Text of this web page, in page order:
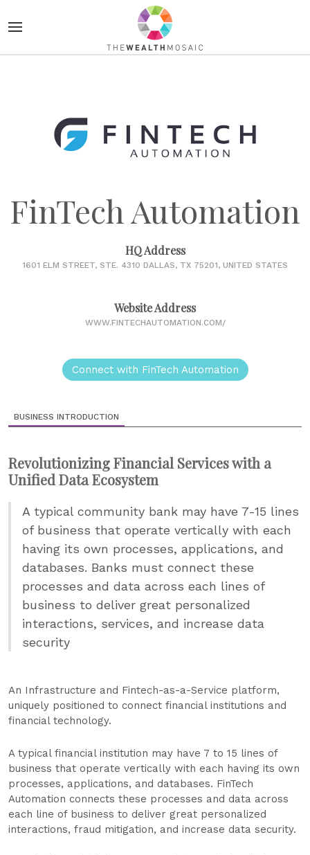
FinTech Automation
HQ Address
1601 ELM STREET, STE. 4310 DALLAS, TX 75201, UNITED STATES
Website Address
WWW.FINTECHAUTOMATION.COM/
Connect with FinTech Automation
BUSINESS INTRODUCTION
Revolutionizing Financial Services with a
Unified Data Ecosystem
A typical community bank may have 7-15 lines
of business that operate vertically with each
having its own processes, applications, and
databases. Banks must connect these
processes and data across each lines of
business to deliver great personalized
interactions, services, and increase data
security
An Infrastructure and Fintech-as-a-Service platform,
uniquely positioned to connect financial institutions and
financial technology.
A typical financial institution may have 7 to 15 lines of
business that operate vertically with each having its own
processes, applications, and databases. FinTech
Automation connects these processes and data across
each line of business to deliver great personalized
interactions, fraud mitigation, and increase data security.